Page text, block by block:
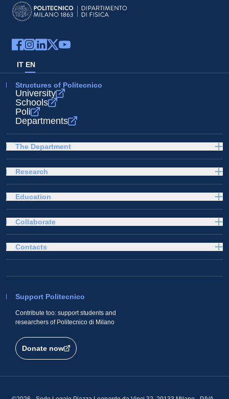
IT EN
Structures of Politecnico
University
Schools
Poli
Departments
The Department
Research
Education
Collaborate
Support Politecnico
Contribute too: support students and
researchers of Politecnico di Milano
Donate now
Contacts